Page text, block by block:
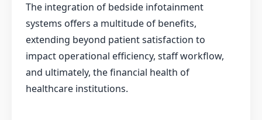
The integration of bedside infotainment
systems offers a multitude of benefits,
extending beyond patient satisfaction to
impact operational efficiency, staff workflow,
and ultimately, the financial health of
healthcare institutions.